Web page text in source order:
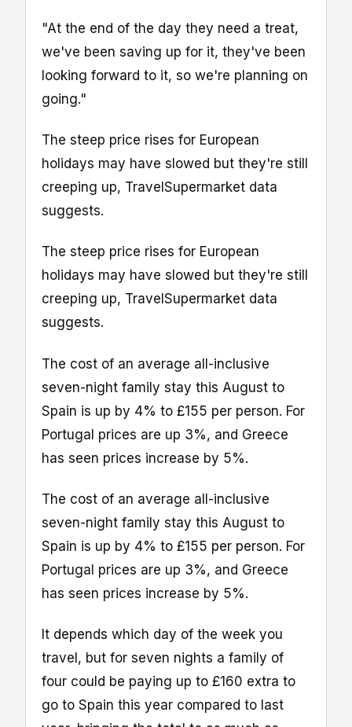
"At the end of the day they need a treat,
we've been saving up for it, they've been
looking forward to it, so we're planning on
going."
The steep price rises for European
holidays may have slowed but they're still
creeping up, TravelSupermarket data
suggests.
The steep price rises for European
holidays may have slowed but they're still
creeping up, TravelSupermarket data
suggests.
The cost of an average all-inclusive
seven-night family stay this August to
Spain is up by 4% to £155 per person. For
Portugal prices are up 3%, and Greece
has seen prices increase by 5%.
The cost of an average all-inclusive
seven-night family stay this August to
Spain is up by 4% to £155 per person. For
Portugal prices are up 3%, and Greece
has seen prices increase by 5%.
It depends which day of the week you
travel, but for seven nights a family of
four could be paying up to £160 extra to
go to Spain this year compared to last